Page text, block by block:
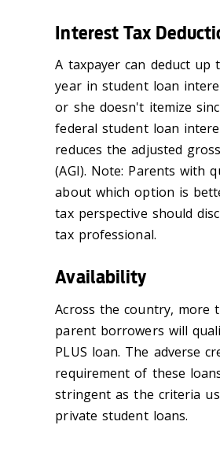
Interest Tax
A taxpayer can deduct up
year in student loan
or she doesn't itemize
federal student loan
reduces the adjusted
(AGI). Note: Parents with
about which option is
tax perspective should
tax professional.
Availability
Across the country, more
parent borrowers will
PLUS loan. The adverse
requirement of these
stringent as the criteria
private student loans.